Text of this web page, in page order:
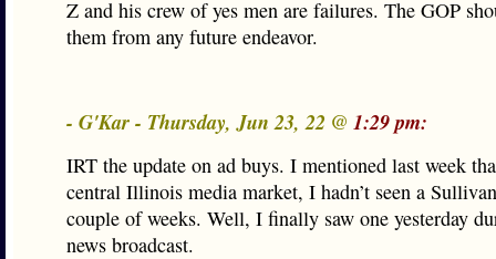
Z and his crew of yes men are failures. The GOP
them from any future endeavor.
- G'Kar - Thursday, Jun 23, 22 @ 1:29 pm:
IRT the update on ad buys. I mentioned last week
central Illinois media market, I hadn’t seen a
couple of weeks. Well, I finally saw one yesterday
news broadcast.